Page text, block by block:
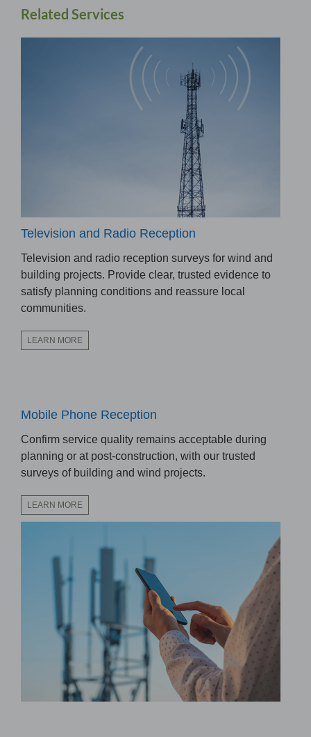
Related Services
Television and Radio Reception
Television and radio reception surveys for wind and
building projects. Provide clear, trusted evidence to
satisfy planning conditions and reassure local
communities.
LEARN MORE
Mobile Phone Reception
Confirm service quality remains acceptable during
planning or at post-construction, with our trusted
surveys of building and wind projects.
LEARN MORE